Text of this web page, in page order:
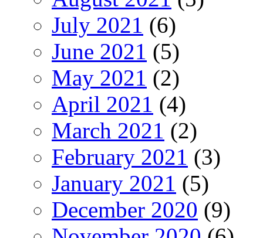
July 2021 (6)
June 2021 (5)
May 2021 (2)
April 2021 (4)
March 2021 (2)
February 2021 (3)
January 2021 (5)
December 2020 (9)